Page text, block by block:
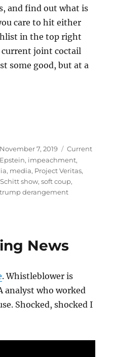
and find out what is
care to hit either
in the top right
current joint coctail
some good, but at a
Posted
on
November 7, 2019 Categories
Current
Epstein, impeachment,
, media, Project Veritas,
Schitt show,soft coup,
trump derangement
News
. Whistleblower is
analyst who worked
Shocked, shocked I